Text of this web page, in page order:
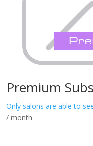
Premium
Only salons are able to
/ month